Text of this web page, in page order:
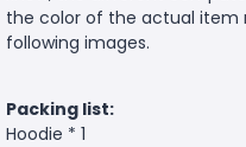
the color of the actual item
following images.
Packing list:
Hoodie * 1